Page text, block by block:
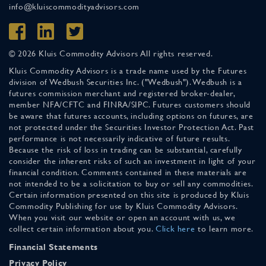
info@kluiscommodityadvisors.com
© 2026 Kluis Commodity Advisors All rights reserved.
Kluis Commodity Advisors is a trade name used by the Futures
division of Wedbush Securities Inc. ("Wedbush"). Wedbush is a
futures commission merchant and registered broker-dealer,
member NFA/CFTC and FINRA/SIPC. Futures customers should
be aware that futures accounts, including options on futures, are
not protected under the Securities Investor Protection Act. Past
performance is not necessarily indicative of future results.
Because the risk of loss in trading can be substantial, carefully
consider the inherent risks of such an investment in light of your
financial condition. Comments contained in these materials are
not intended to be a solicitation to buy or sell any commodities.
Certain information presented on this site is produced by Kluis
Commodity Publishing for use by Kluis Commodity Advisors.
When you visit our website or open an account with us, we
collect certain information about you. Click here to learn more.
Financial Statements
Privacy Policy